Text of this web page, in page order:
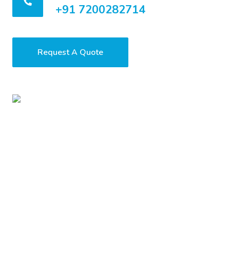
+91 7200282714
Request A Quote